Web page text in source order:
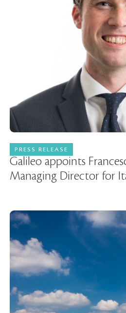
PRESS RELEASE
Galileo appoints
Managing Director for